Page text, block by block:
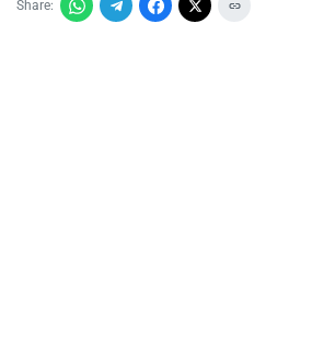
Share: